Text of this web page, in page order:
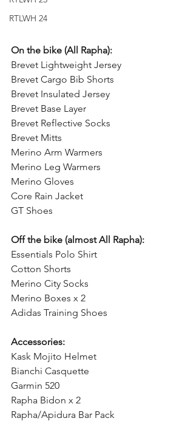
RTLWH 24
On the bike (All Rapha):
Brevet Lightweight Jersey
Brevet Cargo Bib Shorts
Brevet Insulated Jersey
Brevet Base Layer
Brevet Reflective Socks
Brevet Mitts
Merino Arm Warmers
Merino Leg Warmers
Merino Gloves
Core Rain Jacket
GT Shoes
Off the bike (almost All Rapha):
Essentials Polo Shirt
Cotton Shorts
Merino City Socks
Merino Boxes x 2
Adidas Training Shoes
Accessories:
Kask Mojito Helmet
Bianchi Casquette
Garmin 520
Rapha Bidon x 2
Rapha/Apidura Bar Pack